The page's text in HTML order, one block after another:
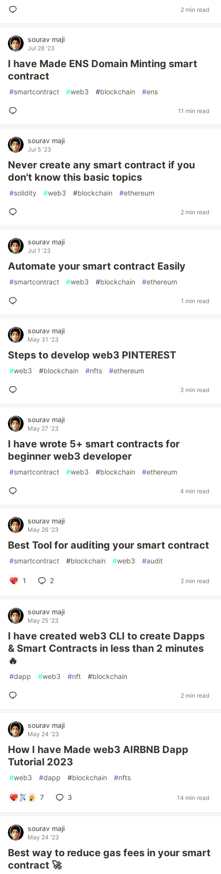
2 min read
sourav maji
Jul 28 '23
I have Made ENS Domain Minting smart
contract
#smartcontract #web3 #blockchain #ens
11 min read
sourav maji
Jul 5 '23
Never create any smart contract if you
don't know this basic topics
#solidity #web3 #blockchain #ethereum
2 min read
sourav maji
Jul 1 '23
Automate your smart contract Easily
#smartcontract #web3 #blockchain #ethereum
1 min read
sourav maji
May 31 '23
Steps to develop web3 PINTEREST
#web3 #blockchain #nfts #ethereum
3 min read
sourav maji
May 27 '23
I have wrote 5+ smart contracts for
beginner web3 developer
#smartcontract #web3 #blockchain #ethereum
4 min read
sourav maji
May 26 '23
Best Tool for auditing your smart contract
#smartcontract #blockchain #web3 #audit
1 2 2 min read
sourav maji
May 25 '23
I have created web3 CLI to create Dapps
& Smart Contracts in less than 2 minutes
🔥
#dapp #web3 #nft #blockchain
2 min read
sourav maji
May 24 '23
How I have Made web3 AIRBNB Dapp
Tutorial 2023
#web3 #dapp #blockchain #nfts
7 3 14 min read
sourav maji
May 24 '23
Best way to reduce gas fees in your smart
contract 🚀